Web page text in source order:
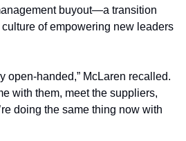
buyout—a transition
culture of empowering new leaders
open-handed,” McLaren recalled.
with them, meet the suppliers,
doing the same thing now with